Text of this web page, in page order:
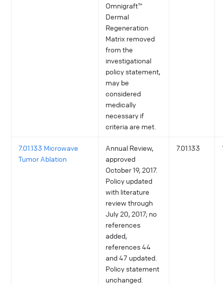
Omnigraft™
Dermal
Regeneration
Matrix removed
from the
investigational
policy statement,
may be
considered
medically
necessary if
criteria are met.
7.01.133 Microwave
Tumor Ablation
Annual Review,
approved
October 19, 2017.
Policy updated
with literature
review through
July 20, 2017; no
references
added,
references 44
and 47 updated.
Policy statement
unchanged.
7.01.133